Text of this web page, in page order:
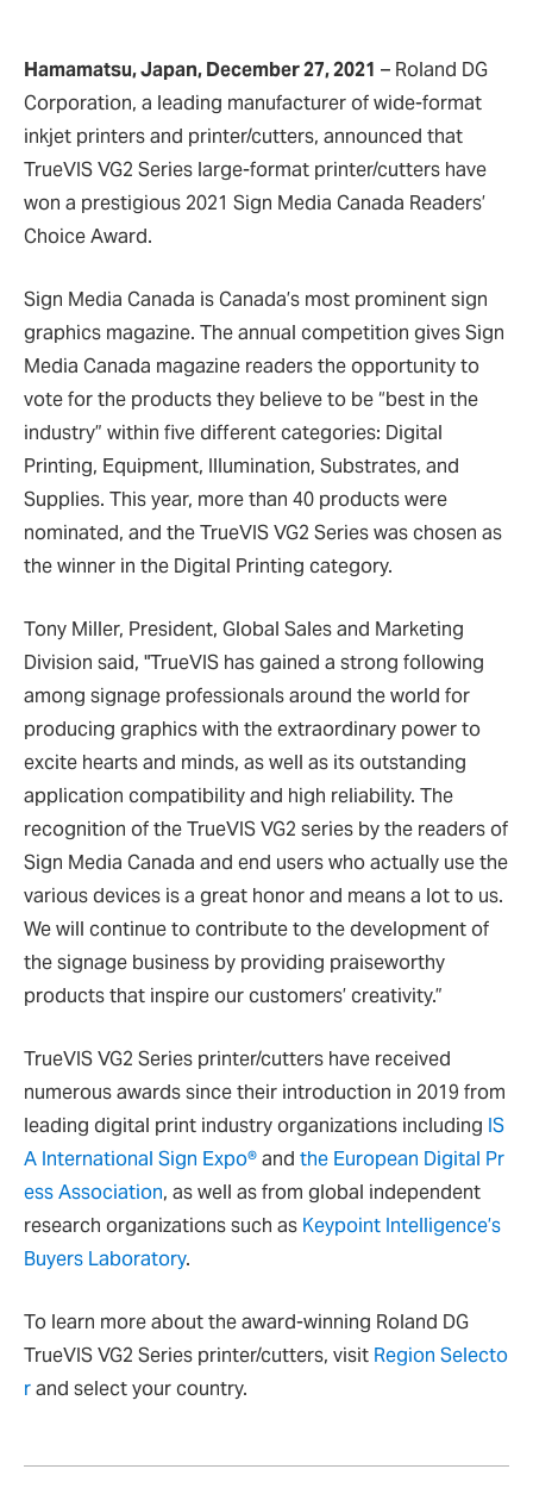
Hamamatsu, Japan, December 27, 2021 – Roland DG
Corporation, a leading manufacturer of wide-format
inkjet printers and printer/cutters, announced that
TrueVIS VG2 Series large-format printer/cutters have
won a prestigious 2021 Sign Media Canada Readers’
Choice Award.
Sign Media Canada is Canada’s most prominent sign
graphics magazine. The annual competition gives Sign
Media Canada magazine readers the opportunity to
vote for the products they believe to be “best in the
industry” within five different categories: Digital
Printing, Equipment, Illumination, Substrates, and
Supplies. This year, more than 40 products were
nominated, and the TrueVIS VG2 Series was chosen as
the winner in the Digital Printing category.
Tony Miller, President, Global Sales and Marketing
Division said, "TrueVIS has gained a strong following
among signage professionals around the world for
producing graphics with the extraordinary power to
excite hearts and minds, as well as its outstanding
application compatibility and high reliability. The
recognition of the TrueVIS VG2 series by the readers of
Sign Media Canada and end users who actually use the
various devices is a great honor and means a lot to us.
We will continue to contribute to the development of
the signage business by providing praiseworthy
products that inspire our customers’ creativity.”
TrueVIS VG2 Series printer/cutters have received
numerous awards since their introduction in 2019 from
leading digital print industry organizations including IS
A International Sign Expo®and the European Digital Pr
ess Association, as well as from global independent
research organizations such as Keypoint Intelligence’s
Buyers Laboratory.
To learn more about the award-winning Roland DG
TrueVIS VG2 Series printer/cutters, visit Region Selecto
rand select your country.